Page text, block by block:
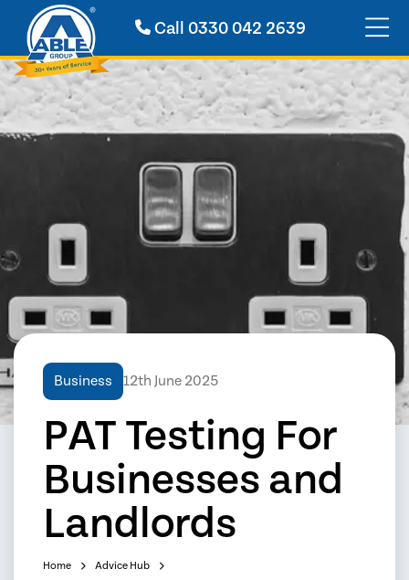
Call 0330 042 2639
Business 12th June 2025
PAT Testing For
Businesses and
Landlords
Home
Advice Hub